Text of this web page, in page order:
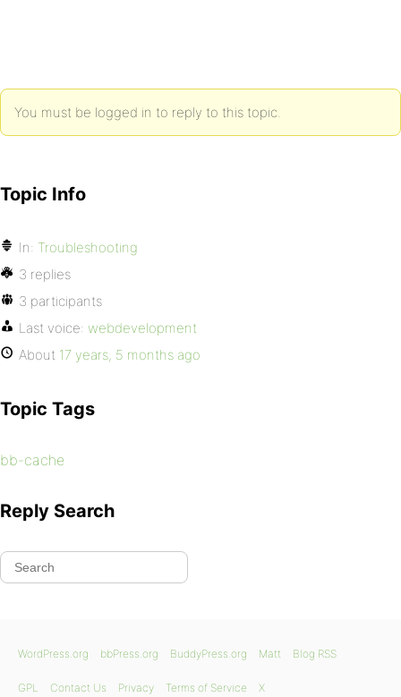
You must be logged in to reply to this topic.
Topic Info
In: Troubleshooting
3 replies
3 participants
Last voice: webdevelopment
About 17 years, 5 months ago
Topic Tags
bb-cache
Reply Search
WordPress.org bbPress.org BuddyPress.org Matt Blog RSS
GPL Contact Us Privacy Terms of Service X